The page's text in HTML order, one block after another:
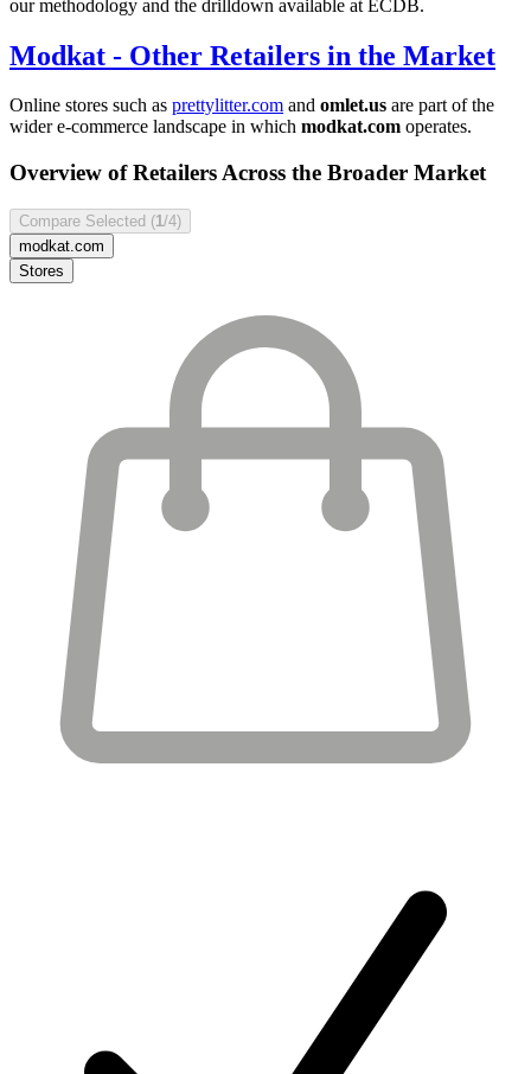
our methodology and the drilldown available at ECDB.
Modkat - Other Retailers in the Market
Online stores such as prettylitter.com and omlet.us are part of the
wider e-commerce landscape in which modkat.com operates.
Overview of Retailers Across the Broader Market
Compare Selected (1 /4)
modkat.com
Stores